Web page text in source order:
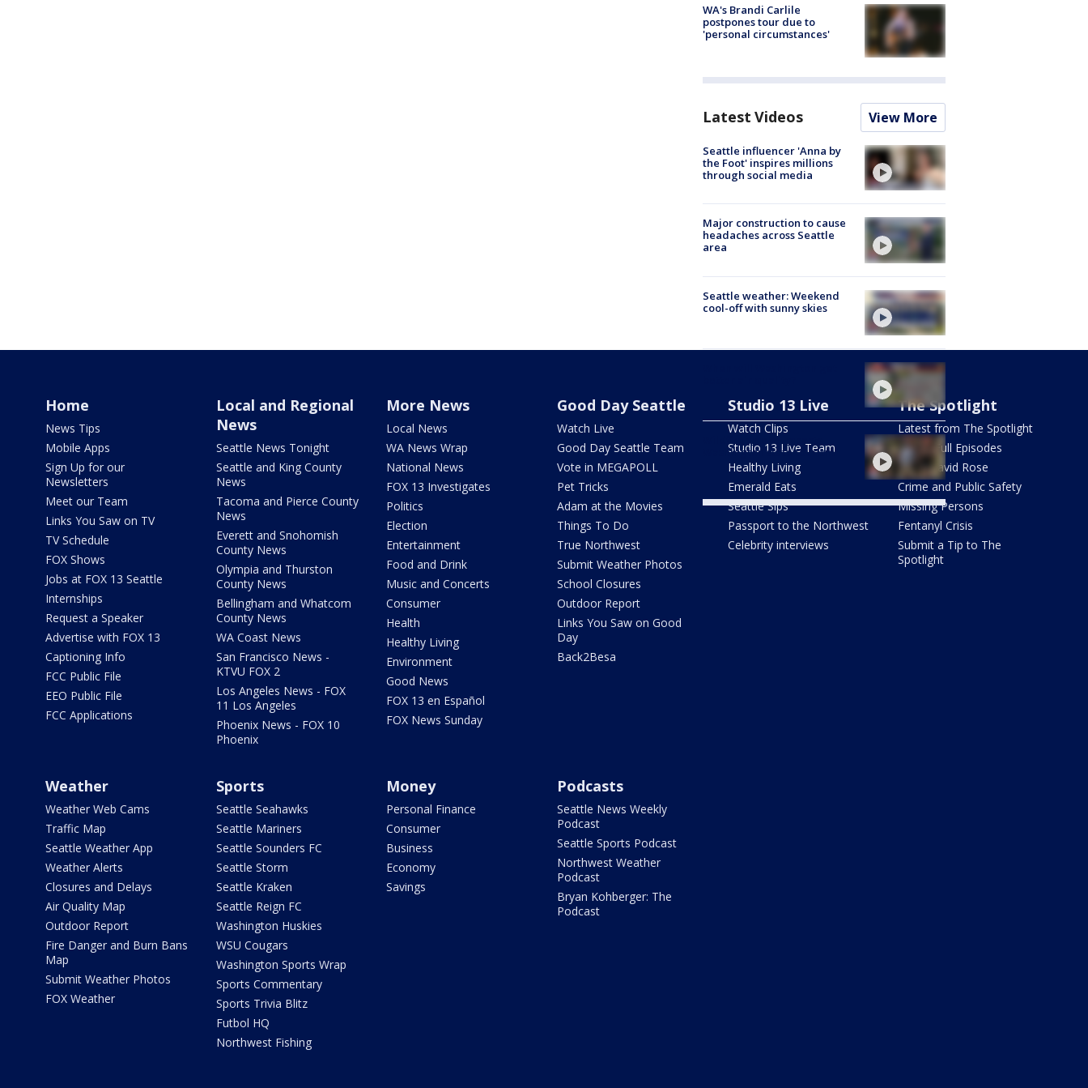
WA's Brandi Carlile
postpones tour due to
'personal circumstances'
Latest Videos View More
Seattle influencer 'Anna by
the Foot' inspires millions
through social media
Major construction to cause
headaches across Seattle
area
Seattle weather: Weekend
cool-off with sunny skies
Wildfire smoke impacts
Washington state tourism
Home
News Tips
Mobile Apps
Sign Up for our
Newsletters
Meet our Team
Links You Saw on TV
TV Schedule
FOX Shows
Jobs at FOX 13 Seattle
Internships
Request a Speaker
Advertise with FOX 13
Captioning Info
FCC Public File
EEO Public File
FCC Applications
Local and Regional
News
Seattle News Tonight
Seattle and King County
News
Tacoma and Pierce County
News
Everett and Snohomish
County News
Olympia and Thurston
County News
Bellingham and Whatcom
County News
WA Coast News
San Francisco News -
KTVU FOX 2
Los Angeles News - FOX
11 Los Angeles
Phoenix News - FOX 10
Phoenix
More News
Local News
WA News Wrap
National News
FOX 13 Investigates
Politics
Election
Entertainment
Food and Drink
Music and Concerts
Consumer
Health
Healthy Living
Environment
Good News
FOX 13 en Español
FOX News Sunday
Good Day Seattle
Watch Live
Good Day Seattle Team
Vote in MEGAPOLL
Pet Tricks
Adam at the Movies
Things To Do
True Northwest
Submit Weather Photos
School Closures
Outdoor Report
Links You Saw on Good
Day
Back2Besa
Studio 13 Live
Watch Clips
Studio 13 Live Team
Healthy Living
Emerald Eats
Seattle Sips
Passport to the Northwest
Celebrity interviews
The Spotlight
Latest from The Spotlight
Watch Full Episodes
Meet David Rose
Crime and Public Safety
Missing Persons
Fentanyl Crisis
Submit a Tip to The
Spotlight
Weather
Weather Web Cams
Traffic Map
Seattle Weather App
Weather Alerts
Closures and Delays
Air Quality Map
Outdoor Report
Fire Danger and Burn Bans
Map
Submit Weather Photos
FOX Weather
Sports
Seattle Seahawks
Seattle Mariners
Seattle Sounders FC
Seattle Storm
Seattle Kraken
Seattle Reign FC
Washington Huskies
WSU Cougars
Washington Sports Wrap
Sports Commentary
Sports Trivia Blitz
Futbol HQ
Northwest Fishing
Money
Personal Finance
Consumer
Business
Economy
Savings
Podcasts
Seattle News Weekly
Podcast
Seattle Sports Podcast
Northwest Weather
Podcast
Bryan Kohberger: The
Podcast